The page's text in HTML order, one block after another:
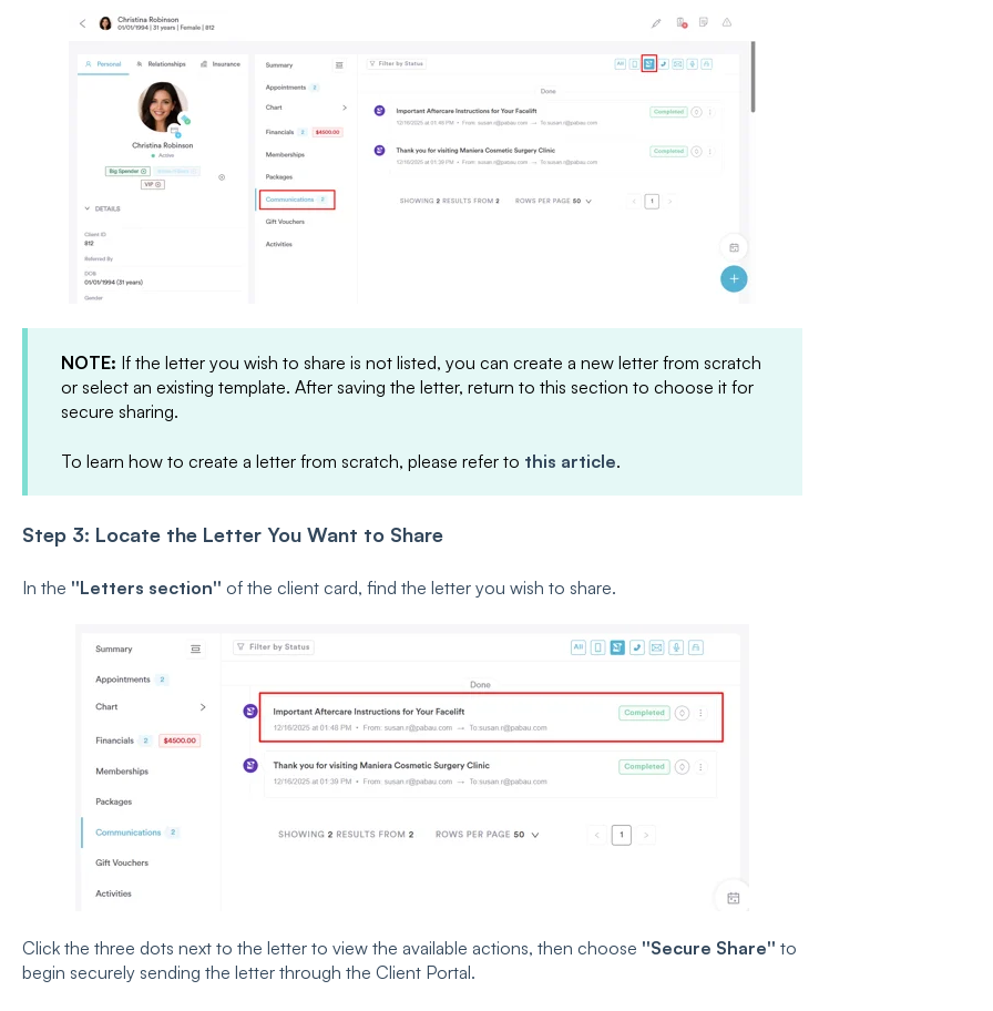
NOTE: If the letter you wish to share is not listed, you can create a new letter from scratch
or select an existing template. After saving the letter, return to this section to choose it for
secure sharing.
To learn how to create a letter from scratch, please refer to this article.
Step 3: Locate the Letter You Want to Share
In the ''Letters section'' of the client card, find the letter you wish to share.
Click the three dots next to the letter to view the available actions, then choose ''Secure Share'' to
begin securely sending the letter through the Client Portal.